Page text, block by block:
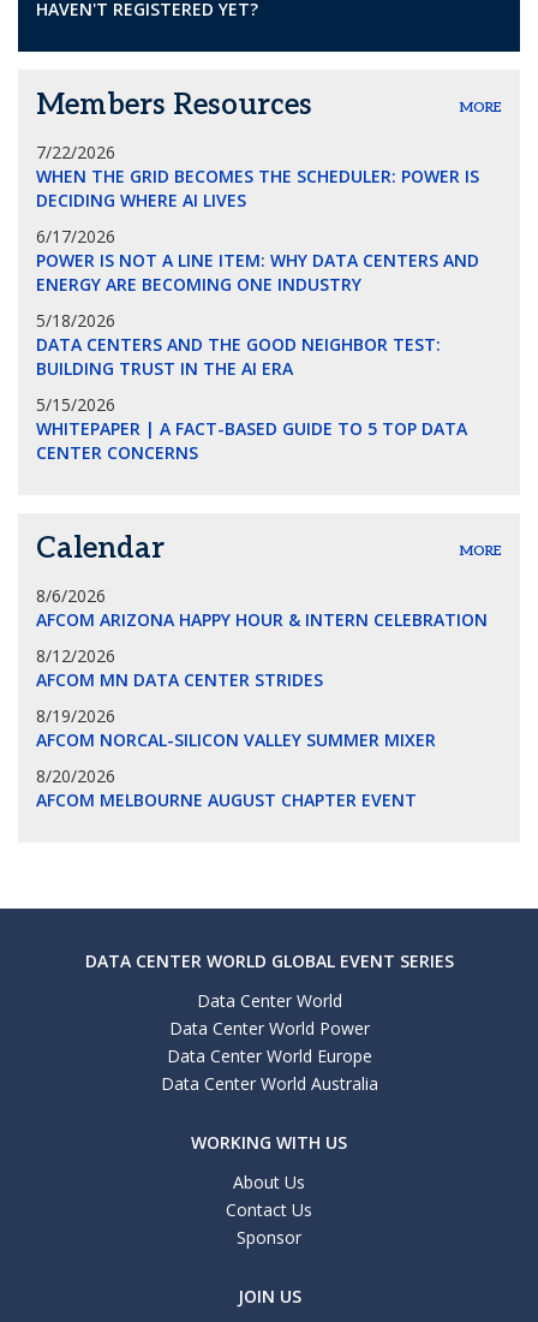
HAVEN'T REGISTERED YET?
Members Resources MORE
7/22/2026
WHEN THE GRID BECOMES THE SCHEDULER: POWER IS
DECIDING WHERE AI LIVES
6/17/2026
POWER IS NOT A LINE ITEM: WHY DATA CENTERS AND
ENERGY ARE BECOMING ONE INDUSTRY
5/18/2026
DATA CENTERS AND THE GOOD NEIGHBOR TEST:
BUILDING TRUST IN THE AI ERA
5/15/2026
WHITEPAPER | A FACT-BASED GUIDE TO 5 TOP DATA
CENTER CONCERNS
Calendar MORE
8/6/2026
AFCOM ARIZONA HAPPY HOUR & INTERN CELEBRATION
8/12/2026
AFCOM MN DATA CENTER STRIDES
8/19/2026
AFCOM NORCAL-SILICON VALLEY SUMMER MIXER
8/20/2026
AFCOM MELBOURNE AUGUST CHAPTER EVENT
DATA CENTER WORLD GLOBAL EVENT SERIES
Data Center World
Data Center World Power
Data Center World Europe
Data Center World Australia
WORKING WITH US
About Us
Contact Us
Sponsor
JOIN US